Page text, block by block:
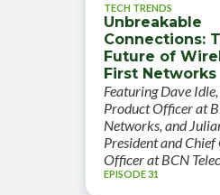
TECH TRENDS
Unbreakable
Connections:
Future of
First Networks
Featuring Dave
Product Officer at
Networks, and
President and
Officer at BCN
EPISODE 31